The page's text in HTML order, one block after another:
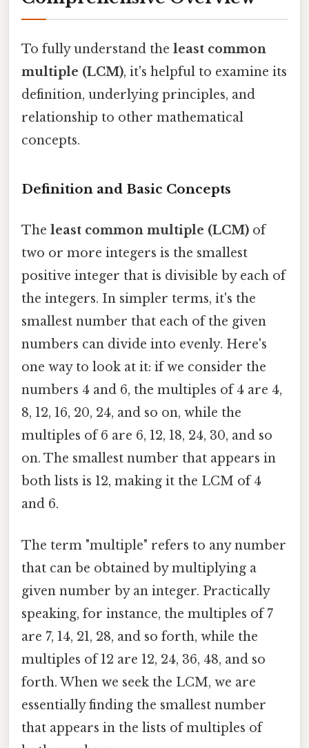
To fully understand the least common
multiple (LCM), it's helpful to examine its
definition, underlying principles, and
relationship to other mathematical
concepts.
Definition and Basic Concepts
The least common multiple (LCM) of
two or more integers is the smallest
positive integer that is divisible by each of
the integers. In simpler terms, it's the
smallest number that each of the given
numbers can divide into evenly. Here's
one way to look at it: if we consider the
numbers 4 and 6, the multiples of 4 are 4,
8, 12, 16, 20, 24, and so on, while the
multiples of 6 are 6, 12, 18, 24, 30, and so
on. The smallest number that appears in
both lists is 12, making it the LCM of 4
and 6.
The term "multiple" refers to any number
that can be obtained by multiplying a
given number by an integer. Practically
speaking, for instance, the multiples of 7
are 7, 14, 21, 28, and so forth, while the
multiples of 12 are 12, 24, 36, 48, and so
forth. When we seek the LCM, we are
essentially finding the smallest number
that appears in the lists of multiples of